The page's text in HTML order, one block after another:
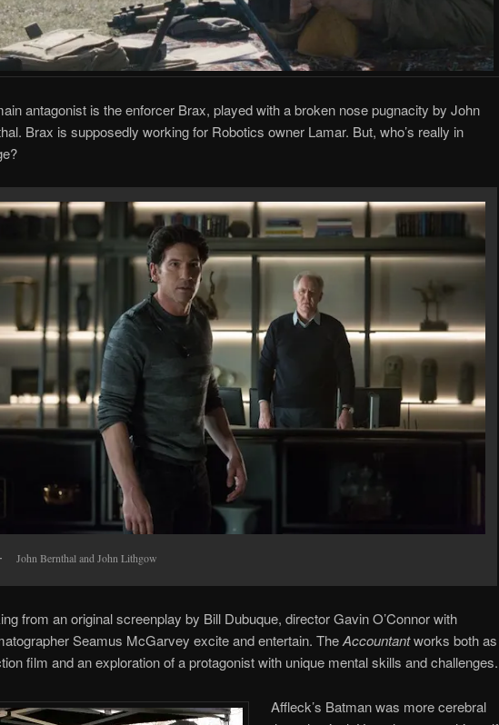
antagonist is the enforcer Brax, played with a broken nose pugnacity by John
Brax is supposedly working for Robotics owner Lamar. But, who’s really in
John Bernthal and John Lithgow
from an original screenplay by Bill Dubuque, director Gavin O’Connor with
Seamus McGarvey excite and entertain. TheAccountantworks both as
film and an exploration of a protagonist with unique mental skills and challenges.
Affleck’s Batman was more cerebral